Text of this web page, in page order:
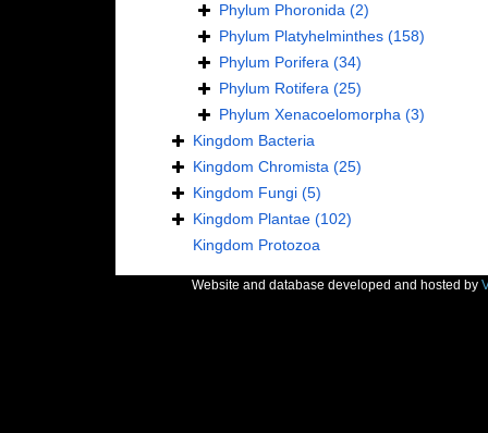
Phylum Phoronida (2)
Phylum Platyhelminthes (158)
Phylum Porifera (34)
Phylum Rotifera (25)
Phylum Xenacoelomorpha (3)
Kingdom Bacteria
Kingdom Chromista (25)
Kingdom Fungi (5)
Kingdom Plantae (102)
Kingdom Protozoa
Website and database developed and hosted by